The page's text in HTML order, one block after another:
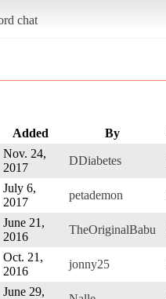
chat
Added By
Nov. 24,
2017
DDiabetes
July 6,
2017
petademon
June 21,
2016
TheOriginalBabu
Oct. 21,
2016
jonny25
June 29,